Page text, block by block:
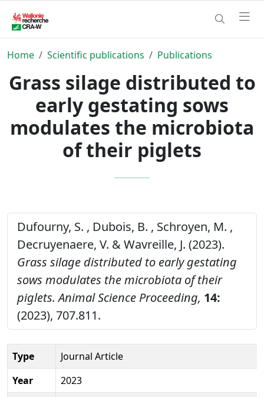
Home Scientific publications Publications
Grass silage distributed to
early gestating sows
modulates the microbiota
of their piglets
Dufourny, S. , Dubois, B. , Schroyen, M. ,
Decruyenaere, V. & Wavreille, J. (2023).
Grass silage distributed to early gestating
sows modulates the microbiota of their
piglets. Animal Science Proceeding, 14:
(2023), 707.811.
Type
Journal Article
Year
2023